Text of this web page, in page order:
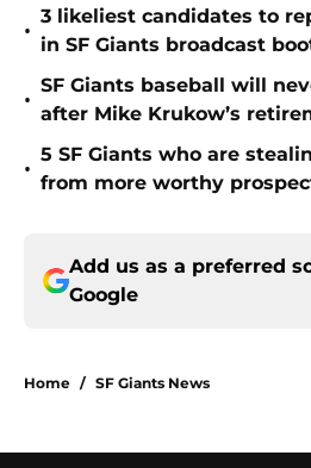
•
3 likeliest candidates to
in SF Giants broadcast
•
SF Giants baseball will
after Mike Krukow’s
•
5 SF Giants who are
from more worthy
Add us as a preferred
Google
Home / SF Giants News